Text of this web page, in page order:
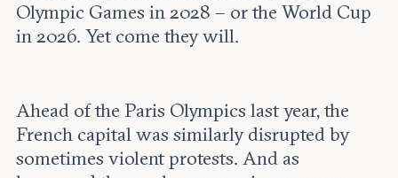
Olympic Games in 2028 – or the World Cup
in 2026. Yet come they will.
Ahead of the Paris Olympics last year, the
French capital was similarly disrupted by
sometimes violent protests. And as